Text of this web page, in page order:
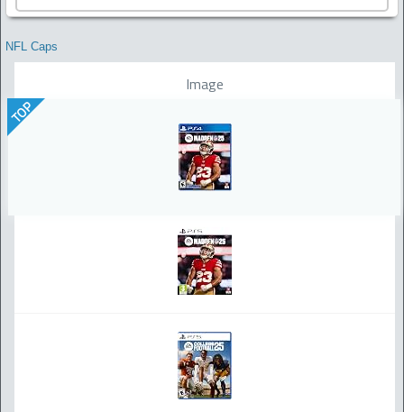
NFL Caps
Image
TOP